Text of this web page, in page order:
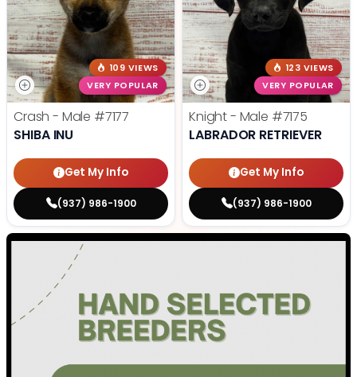
109 VIEWS
VERY POPULAR
Crash - Male #7177
SHIBA INU
Get My Info
(937) 986-1900
123 VIEWS
VERY POPULAR
Knight - Male #7175
LABRADOR RETRIEVER
Get My Info
(937) 986-1900